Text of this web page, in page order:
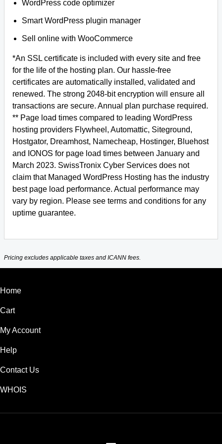
WordPress code optimizer
Smart WordPress plugin manager
Sell online with WooCommerce
*An SSL certificate is included with every site and free
for the life of the hosting plan. Our hassle-free
certificates are automatically installed, validated and
renewed. The strong 2048-bit encryption will ensure all
transactions are secure. Annual plan purchase required.
** Page load times compared to leading WordPress
hosting providers Flywheel, Automattic, Siteground,
Hostgator, Dreamhost, Namecheap, Hostinger, Bluehost
and IONOS for page load times between January and
March 2023. SwissTronix Cyber Services does not
claim that Managed WordPress Hosting has the industry
best page load performance. Actual performance may
vary by region. Please see terms and conditions for any
uptime guarantee.
Pricing excludes applicable taxes and ICANN fees.
Home
Cart
My Account
Help
Contact Us
WHOIS